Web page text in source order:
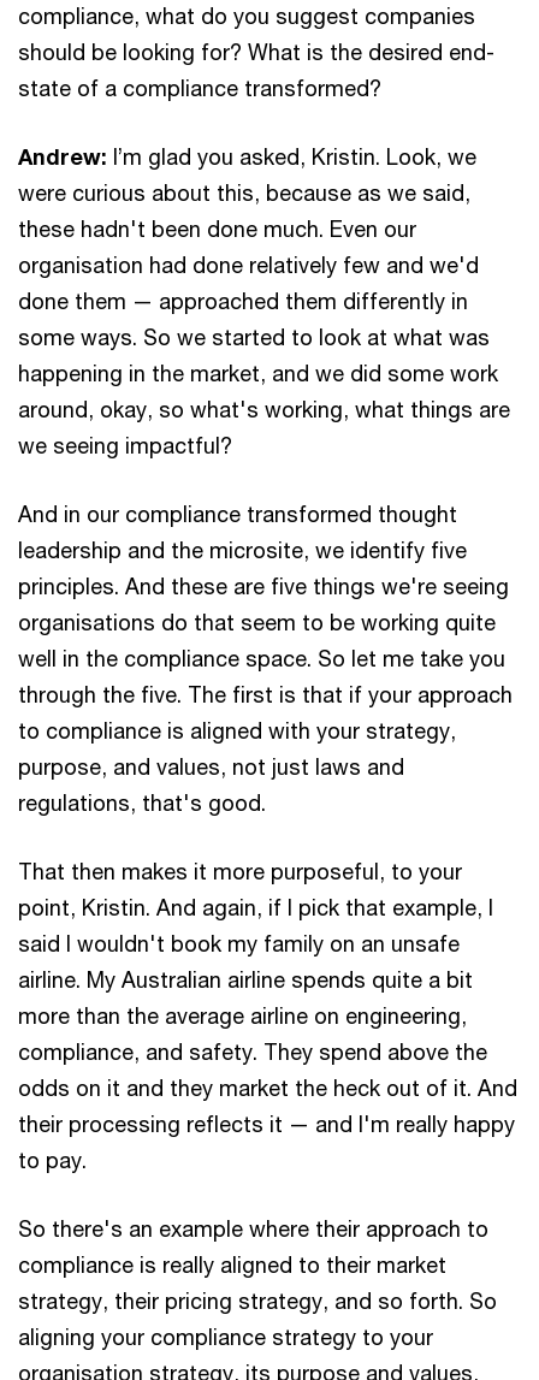
compliance, what do you suggest companies
should be looking for? What is the desired end-
state of a compliance transformed?
Andrew: I’m glad you asked, Kristin. Look, we
were curious about this, because as we said,
these hadn't been done much. Even our
organisation had done relatively few and we'd
done them — approached them differently in
some ways. So we started to look at what was
happening in the market, and we did some work
around, okay, so what's working, what things are
we seeing impactful?
And in our compliance transformed thought
leadership and the microsite, we identify five
principles. And these are five things we're seeing
organisations do that seem to be working quite
well in the compliance space. So let me take you
through the five. The first is that if your approach
to compliance is aligned with your strategy,
purpose, and values, not just laws and
regulations, that's good.
That then makes it more purposeful, to your
point, Kristin. And again, if I pick that example, I
said I wouldn't book my family on an unsafe
airline. My Australian airline spends quite a bit
more than the average airline on engineering,
compliance, and safety. They spend above the
odds on it and they market the heck out of it. And
their processing reflects it — and I'm really happy
to pay.
So there's an example where their approach to
compliance is really aligned to their market
strategy, their pricing strategy, and so forth. So
aligning your compliance strategy to your
organisation strategy, its purpose and values,